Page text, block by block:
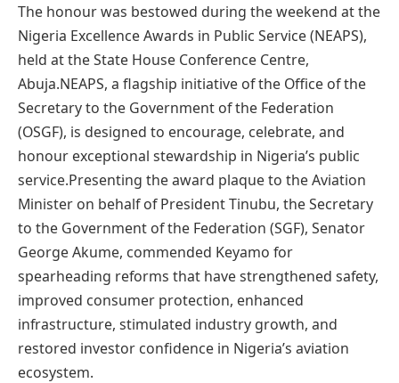
The honour was bestowed during the weekend at the
Nigeria Excellence Awards in Public Service (NEAPS),
held at the State House Conference Centre,
Abuja.NEAPS, a flagship initiative of the Office of the
Secretary to the Government of the Federation
(OSGF), is designed to encourage, celebrate, and
honour exceptional stewardship in Nigeria’s public
service.Presenting the award plaque to the Aviation
Minister on behalf of President Tinubu, the Secretary
to the Government of the Federation (SGF), Senator
George Akume, commended Keyamo for
spearheading reforms that have strengthened safety,
improved consumer protection, enhanced
infrastructure, stimulated industry growth, and
restored investor confidence in Nigeria’s aviation
ecosystem.